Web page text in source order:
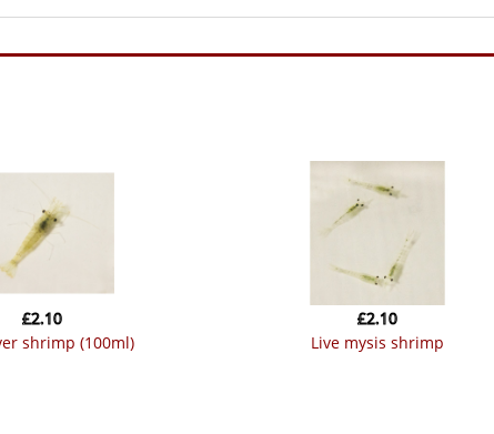
shrimp (100ml)
£2.10
live mysis shrimp
£2.10